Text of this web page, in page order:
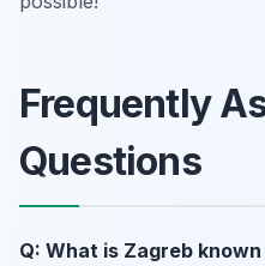
Frequently
Questions
Q: What is Zagreb